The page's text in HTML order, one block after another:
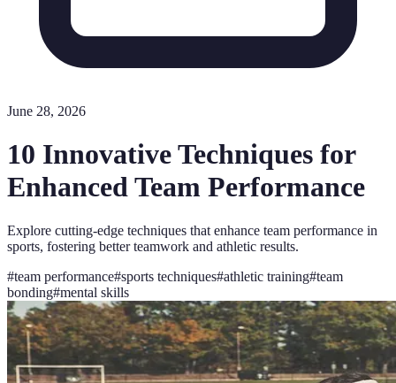
June 28, 2026
10 Innovative Techniques for
Enhanced Team Performance
Explore cutting-edge techniques that enhance team performance in
sports, fostering better teamwork and athletic results.
#team performance#sports techniques#athletic training#team
bonding#mental skills